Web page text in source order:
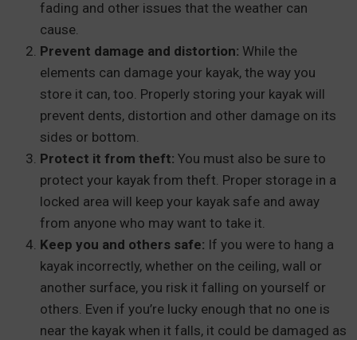
fading and other issues that the weather can
cause.
Prevent damage and distortion: While the
elements can damage your kayak, the way you
store it can, too. Properly storing your kayak will
prevent dents, distortion and other damage on its
sides or bottom.
Protect it from theft: You must also be sure to
protect your kayak from theft. Proper storage in a
locked area will keep your kayak safe and away
from anyone who may want to take it.
Keep you and others safe: If you were to hang a
kayak incorrectly, whether on the ceiling, wall or
another surface, you risk it falling on yourself or
others. Even if you’re lucky enough that no one is
near the kayak when it falls, it could be damaged as